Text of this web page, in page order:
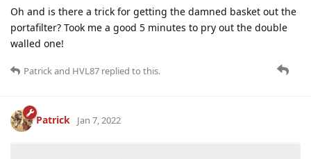
Oh and is there a trick for getting the damned basket out the
portafilter? Took me a good 5 minutes to pry out the double
walled one!
Patrickand HVL87 replied to this.
Patrick Jan 7, 2022